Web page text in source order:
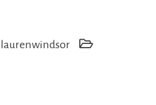
laurenwindsor